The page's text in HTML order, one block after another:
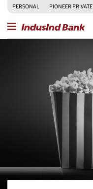
PERSONAL PIONEER PRIVATE